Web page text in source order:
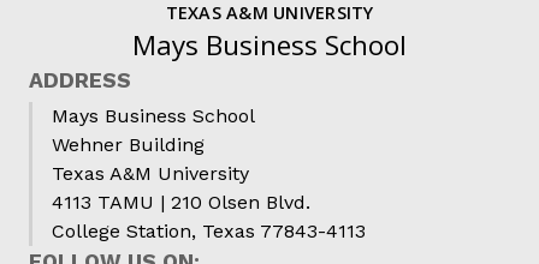
TEXAS A&M UNIVERSITY
Mays Business School
ADDRESS
Mays Business School
Wehner Building
Texas A&M University
4113 TAMU | 210 Olsen Blvd.
College Station, Texas 77843-4113